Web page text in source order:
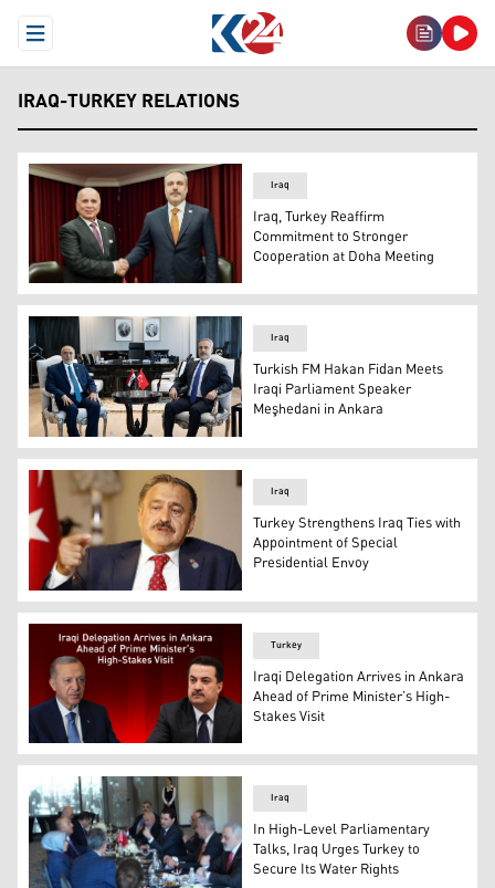
Open Menu
IRAQ-TURKEY RELATIONS
Iraqi Deputy Prime Minister and Foreign Minister Fuad
Iraq
Iraq, Turkey Reaffirm
Commitment to Stronger
Cooperation at Doha Meeting
Turkish Foreign Minister Hakan Fidan (R), Iraqi
Iraq
Turkish FM Hakan Fidan Meets
Iraqi Parliament Speaker
Meşhedani in Ankara
Veysel Eroğlu, Turkey's Special Representative to the
Iraq
Turkey Strengthens Iraq Ties with
Appointment of Special
Presidential Envoy
Iraqi Prime Minister Mohammed Shia’ Al-Sudani, (R),
Turkey
Iraqi Delegation Arrives in Ankara
Ahead of Prime Minister’s High-
Stakes Visit
Iraq
In High-Level Parliamentary
Talks, Iraq Urges Turkey to
Secure Its Water Rights